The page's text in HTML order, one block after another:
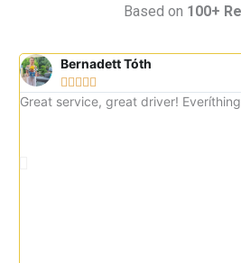
Based on 100+
Bernadett Tóth

Great service, great driver!